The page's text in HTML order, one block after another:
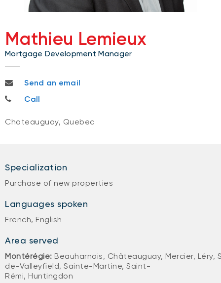
Mathieu Lemieux
Mortgage Development Manager
mathieu.lemieux@bnc.ca
Send an email
514-592-1269
Call
Chateauguay, Quebec
Specialization
Purchase of new properties
Languages spoken
French, English
Area served
Montérégie: Beauharnois, Châteauguay, Mercier, Léry,
de-Valleyfield, Sainte-Martine, Saint-
Rémi, Huntingdon